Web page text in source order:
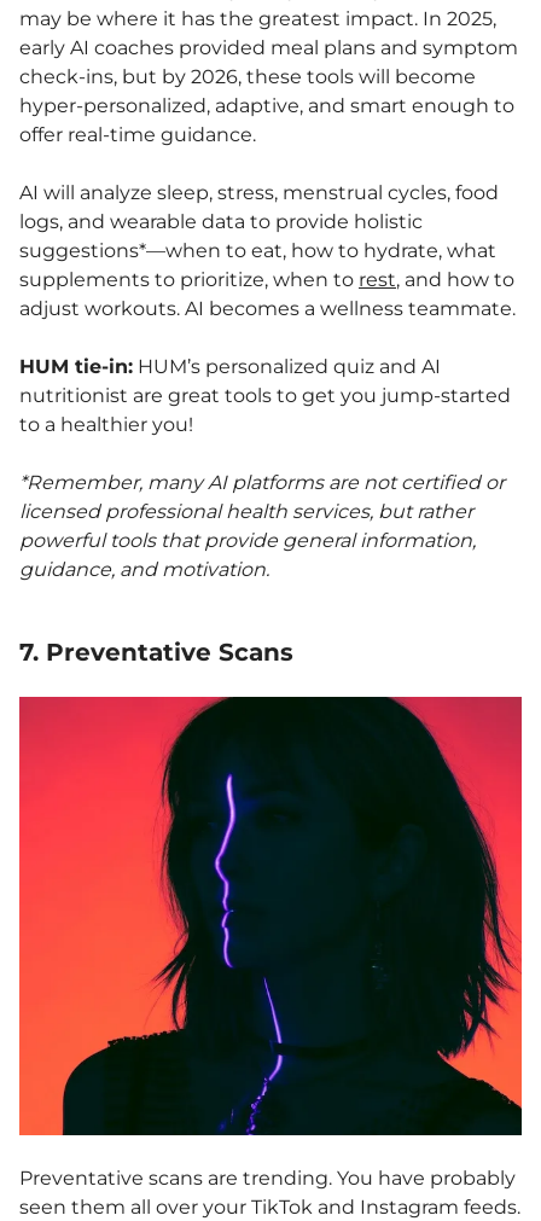
may be where it has the greatest impact. In 2025,
early AI coaches provided meal plans and symptom
check-ins, but by 2026, these tools will become
hyper-personalized, adaptive, and smart enough to
offer real-time guidance.
AI will analyze sleep, stress, menstrual cycles, food
logs, and wearable data to provide holistic
suggestions*—when to eat, how to hydrate, what
supplements to prioritize, when to rest, and how to
adjust workouts. AI becomes a wellness teammate.
HUM tie-in: HUM’s personalized quiz and AI
nutritionist are great tools to get you jump-started
to a healthier you!
*Remember, many AI platforms are not certified or
licensed professional health services, but rather
powerful tools that provide general information,
guidance, and motivation.
7. Preventative Scans
Preventative scans are trending. You have probably
seen them all over your TikTok and Instagram feeds.